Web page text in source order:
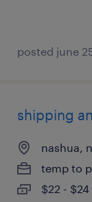
posted june
shipping
nashua,
temp to
$22 -